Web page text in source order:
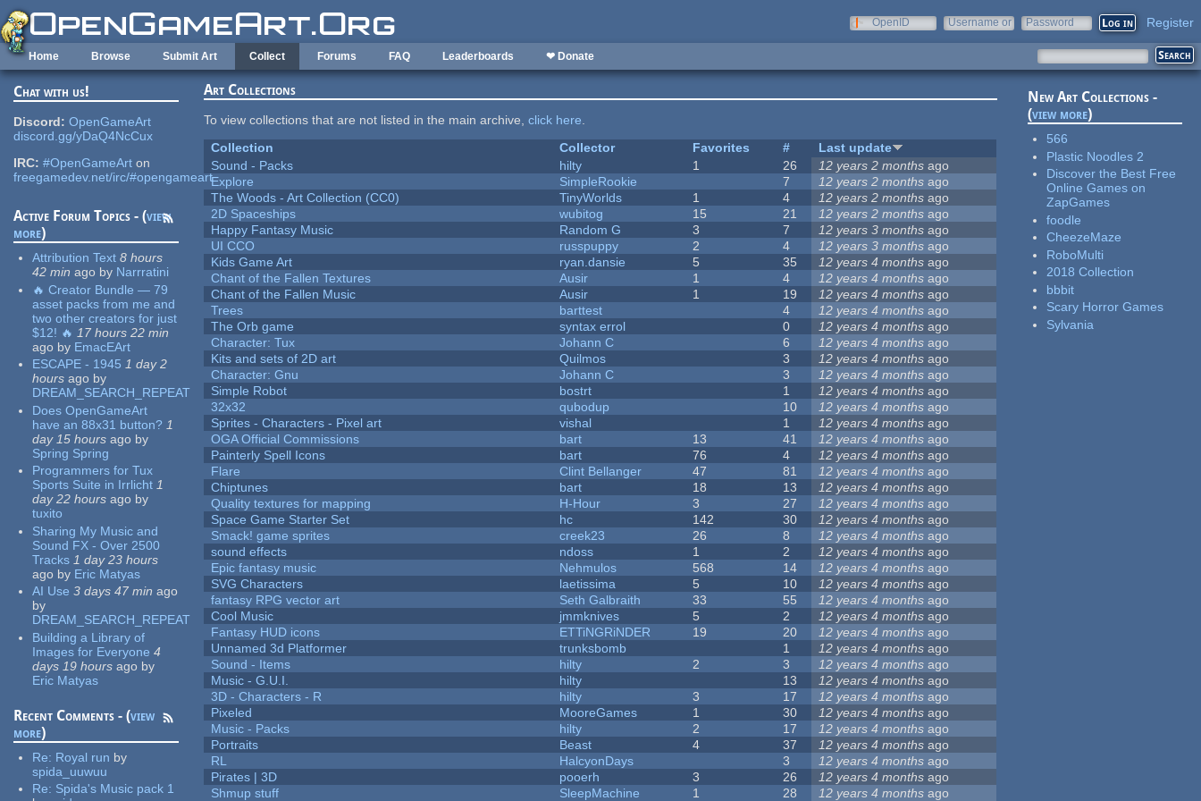
Skip to main content
OpenID
Username or
Password Register
Home Browse Submit Art Collect Forums FAQ Leaderboards ❤ Donate
Chat with us!
Discord: OpenGameArt
discord.gg/yDaQ4NcCux
IRC: #OpenGameArt on
freegamedev.net/irc/#opengameart
Active Forum Topics - (view
more)
Attribution Text 8 hours
42 min ago by Narrratini
🔥 Creator Bundle — 79
asset packs from me and
two other creators for just
$12! 🔥 17 hours 22 min
ago by EmacEArt
ESCAPE - 1945 1 day 2
hours ago by
DREAM_SEARCH_REPEAT
Does OpenGameArt
have an 88x31 button? 1
day 15 hours ago by
Spring Spring
Programmers for Tux
Sports Suite in Irrlicht 1
day 22 hours ago by
tuxito
Sharing My Music and
Sound FX - Over 2500
Tracks 1 day 23 hours
ago by Eric Matyas
AI Use 3 days 47 min ago
by
DREAM_SEARCH_REPEAT
Building a Library of
Images for Everyone 4
days 19 hours ago by
Eric Matyas
Recent Comments - (view
more)
Re: Royal run by
spida_uuwuu
Re: Spida's Music pack 1
Art Collections
To view collections that are not listed in the main archive,click here.
Collection
Collector Favorites #
Last update
Sound - Packs
hilty 1 26 12 years 2 months ago
Explore
SimpleRookie 7 12 years 2 months ago
The Woods - Art Collection (CC0)
TinyWorlds 1 4 12 years 2 months ago
2D Spaceships
wubitog 15 21 12 years 2 months ago
Happy Fantasy Music
Random G 3 7 12 years 3 months ago
UI CCO
russpuppy 2 4 12 years 3 months ago
Kids Game Art
ryan.dansie 5 35 12 years 4 months ago
Chant of the Fallen Textures
Ausir 1 4 12 years 4 months ago
Chant of the Fallen Music
Ausir 1 19 12 years 4 months ago
Trees
barttest 4 12 years 4 months ago
The Orb game
syntax errol 0 12 years 4 months ago
Character: Tux
Johann C 6 12 years 4 months ago
Kits and sets of 2D art
Quilmos 3 12 years 4 months ago
Character: Gnu
Johann C 3 12 years 4 months ago
Simple Robot
bostrt 1 12 years 4 months ago
32x32
qubodup 10 12 years 4 months ago
Sprites - Characters - Pixel art
vishal 1 12 years 4 months ago
OGA Official Commissions
bart 13 41 12 years 4 months ago
Painterly Spell Icons
bart 76 4 12 years 4 months ago
Flare
Clint Bellanger 47 81 12 years 4 months ago
Chiptunes
bart 18 13 12 years 4 months ago
Quality textures for mapping
H-Hour 3 27 12 years 4 months ago
Space Game Starter Set
hc 142 30 12 years 4 months ago
Smack! game sprites
creek23 26 8 12 years 4 months ago
sound effects
ndoss 1 2 12 years 4 months ago
Epic fantasy music
Nehmulos 568 14 12 years 4 months ago
SVG Characters
laetissima 5 10 12 years 4 months ago
fantasy RPG vector art
Seth Galbraith 33 55 12 years 4 months ago
Cool Music
jmmknives 5 2 12 years 4 months ago
Fantasy HUD icons
ETTiNGRiNDER 19 20 12 years 4 months ago
Unnamed 3d Platformer
trunksbomb 1 12 years 4 months ago
Sound - Items
hilty 2 3 12 years 4 months ago
Music - G.U.I.
hilty 13 12 years 4 months ago
3D - Characters - R
hilty 3 17 12 years 4 months ago
Pixeled
MooreGames 1 30 12 years 4 months ago
Music - Packs
hilty 2 17 12 years 4 months ago
Portraits
Beast 4 37 12 years 4 months ago
RL
HalcyonDays 3 12 years 4 months ago
Pirates | 3D
pooerh 3 26 12 years 4 months ago
Shmup stuff
SleepMachine 1 28 12 years 4 months ago
New Art Collections -
(view more)
566
Plastic Noodles 2
Discover the Best Free
Online Games on
ZapGames
foodle
CheezeMaze
RoboMulti
2018 Collection
bbbit
Scary Horror Games
Sylvania